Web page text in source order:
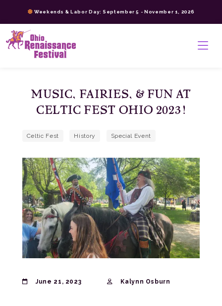
content
>
Weekends & Labor Day: September 5 - November 1, 2026
MUSIC, FAIRIES, & FUN AT
CELTIC FEST OHIO 2023!
Celtic Fest History Special Event
June 21, 2023 Kalynn Osburn